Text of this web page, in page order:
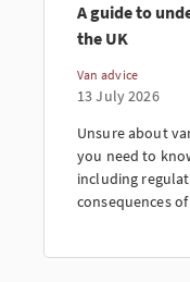
A guide to
the UK
Van advice
13 July 2026
Unsure about
you need to
including
consequences